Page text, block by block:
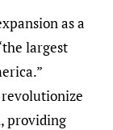
as a
largest
revolutionize
providing